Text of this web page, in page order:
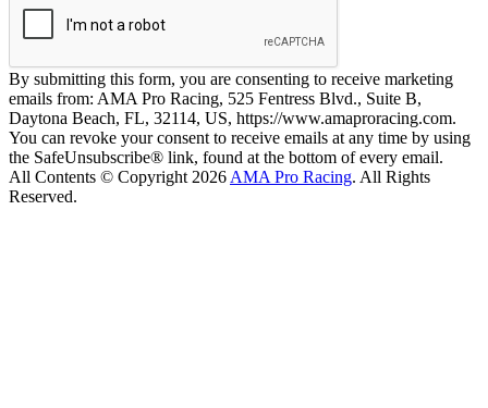
By submitting this form, you are consenting to receive marketing
emails from: AMA Pro Racing, 525 Fentress Blvd., Suite B,
Daytona Beach, FL, 32114, US, https://www.amaproracing.com.
You can revoke your consent to receive emails at any time by using
the SafeUnsubscribe® link, found at the bottom of every email.
All Contents © Copyright 2026 AMA Pro Racing. All Rights
Reserved.